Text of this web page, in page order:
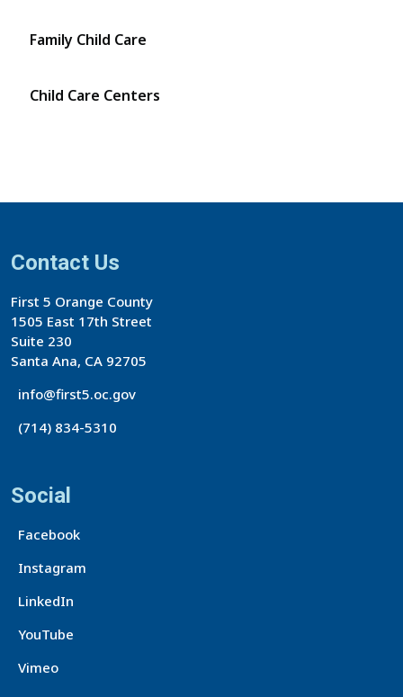
Family Child Care
Child Care Centers
Contact Us
First 5 Orange County
1505 East 17th Street
Suite 230
Santa Ana, CA 92705
info@first5.oc.gov
(714) 834-5310
Social
Facebook
Instagram
LinkedIn
YouTube
Vimeo